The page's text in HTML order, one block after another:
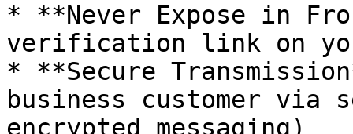
* **Never Expose in
verification link on
* **Secure
business customer via
encrypted messaging)